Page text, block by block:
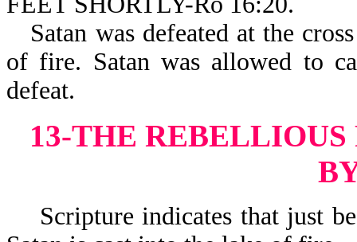
Satan was defeated at the
of fire. Satan was allowed to
defeat.
13-THE
Scripture indicates that just